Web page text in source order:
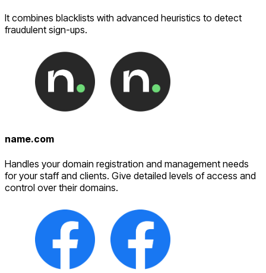
It combines blacklists with advanced heuristics to detect
fraudulent sign-ups.
name.com
Handles your domain registration and management needs
for your staff and clients. Give detailed levels of access and
control over their domains.